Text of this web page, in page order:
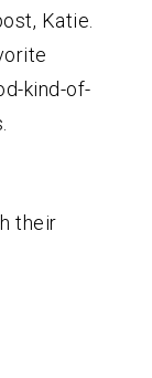
Katie.
kind-of-
their